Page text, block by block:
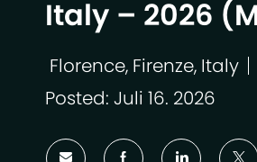
Italy – 2026
Florence, Firenze, Italy
Posted: Juli 16. 2026